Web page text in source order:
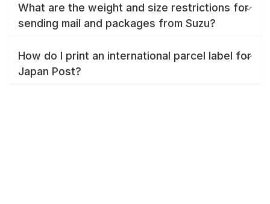
What are the weight and size restrictions for
sending mail and packages from Suzu?
How do I print an international parcel label for
Japan Post?